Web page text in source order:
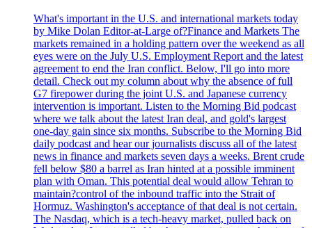
What's important in the U.S. and international markets today
by Mike Dolan Editor-at-Large of?Finance and Markets The
markets remained in a holding pattern over the weekend as all
eyes were on the July U.S. Employment Report and the latest
agreement to end the Iran conflict. Below, I'll go into more
detail. Check out my column about why the absence of full
G7 firepower during the joint U.S. and Japanese currency
intervention is important. Listen to the Morning Bid podcast
where we talk about the latest Iran deal, and gold's largest
one-day gain since six months. Subscribe to the Morning Bid
daily podcast and hear our journalists discuss all of the latest
news in finance and markets seven days a weeks. Brent crude
fell below $80 a barrel as Iran hinted at a possible imminent
plan with Oman. This potential deal would allow Tehran to
maintain?control of the inbound traffic into the Strait of
Hormuz. Washington's acceptance of that deal is not certain.
The Nasdaq, which is a tech-heavy market, pulled back on